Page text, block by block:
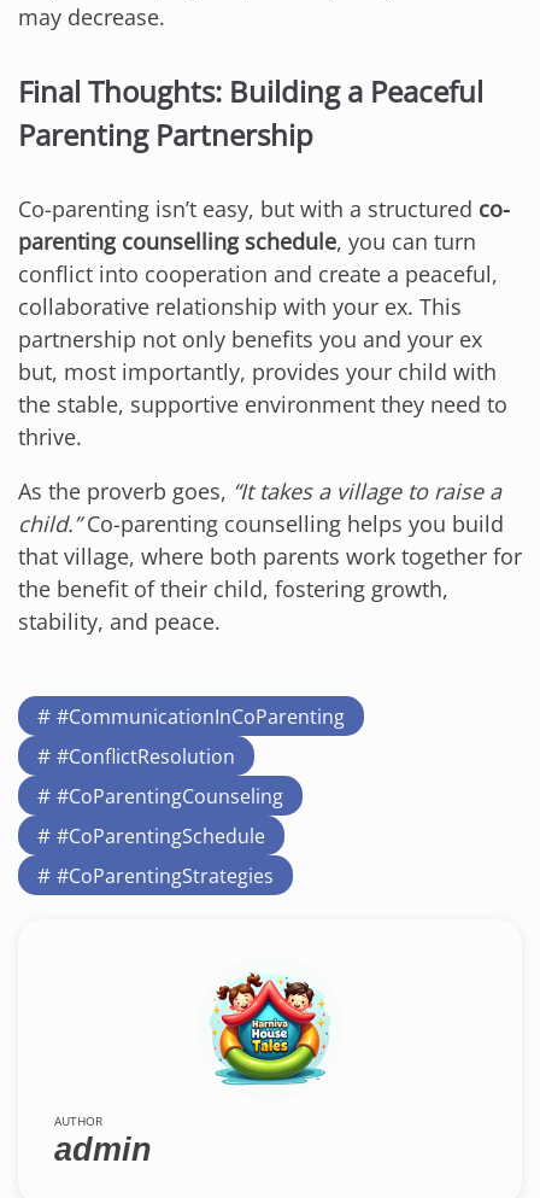
may decrease.
Final Thoughts: Building a Peaceful
Parenting Partnership
Co-parenting isn’t easy, but with a structured co-
parenting counselling schedule, you can turn
conflict into cooperation and create a peaceful,
collaborative relationship with your ex. This
partnership not only benefits you and your ex
but, most importantly, provides your child with
the stable, supportive environment they need to
thrive.
As the proverb goes, “It takes a village to raise a
child.”Co-parenting counselling helps you build
that village, where both parents work together for
the benefit of their child, fostering growth,
stability, and peace.
#CommunicationInCoParenting
#ConflictResolution
#CoParentingCounseling
#CoParentingSchedule
#CoParentingStrategies
AUTHOR
admin